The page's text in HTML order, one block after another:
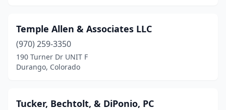
Temple Allen & Associates LLC
(970) 259-3350
190 Turner Dr UNIT F
Durango, Colorado
Tucker, Bechtolt, & DiPonio, PC